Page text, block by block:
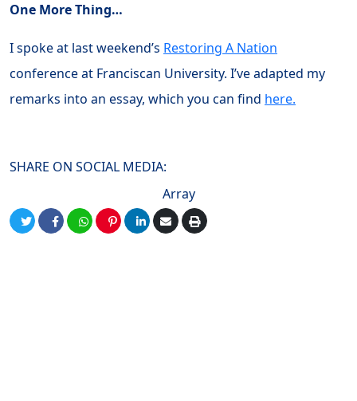
One More Thing…
I spoke at last weekend’s Restoring A Nation
conference at Franciscan University. I’ve adapted my
remarks into an essay, which you can find here.
SHARE ON SOCIAL MEDIA:
Array